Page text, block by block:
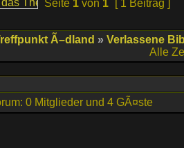
Seite 1 von 1 [ 1 Beitrag ]
Ã–dland » Verlassene
Alle
0 Mitglieder und 4 GÃ¤ste